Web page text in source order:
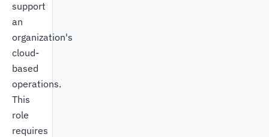
support
an
organization's
cloud-
based
operations.
This
role
requires